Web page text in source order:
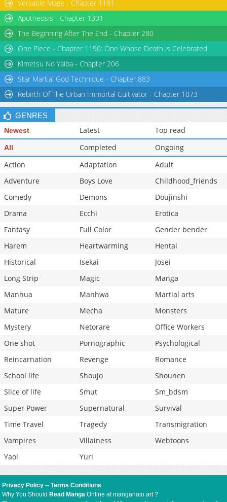
Versatile Mage - Chapter 1181
Apotheosis - Chapter 1301
The Beginning After The End - Chapter 280
One Piece - Chapter 1190: One Whose Death is Celebrated
Kimetsu No Yaiba - Chapter 206
Star Martial God Technique - Chapter 883
Rebirth Of The Urban Immortal Cultivator - Chapter 1073
GENRES
Newest Latest Top read
All Completed
Ongoing
Action
Adaptation
Adult
Adventure
Boys Love
Childhood_friends
Comedy
Demons
Doujinshi
Drama
Ecchi
Erotica
Fantasy
Full Color
Gender bender
Harem
Heartwarming
Hentai
Historical
Isekai
Josei
Long Strip
Magic
Manga
Manhua
Manhwa
Martial arts
Mature
Mecha
Monsters
Mystery
Netorare
Office Workers
One shot
Pornographic
Psychological
Reincarnation
Revenge
Romance
School life
Shoujo
Shounen
Slice of life
Smut
Sm_bdsm
Super Power
Supernatural
Survival
Time Travel
Tragedy
Transmigration
Vampires
Villainess
Webtoons
Yaoi
Yuri
Privacy Policy --Terms Conditions
Why You Should Read Manga Online at manganato.art ?